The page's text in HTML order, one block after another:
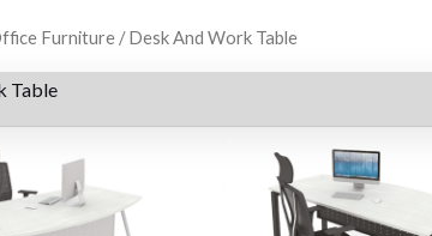
Furniture/ Desk And Work Table
Table